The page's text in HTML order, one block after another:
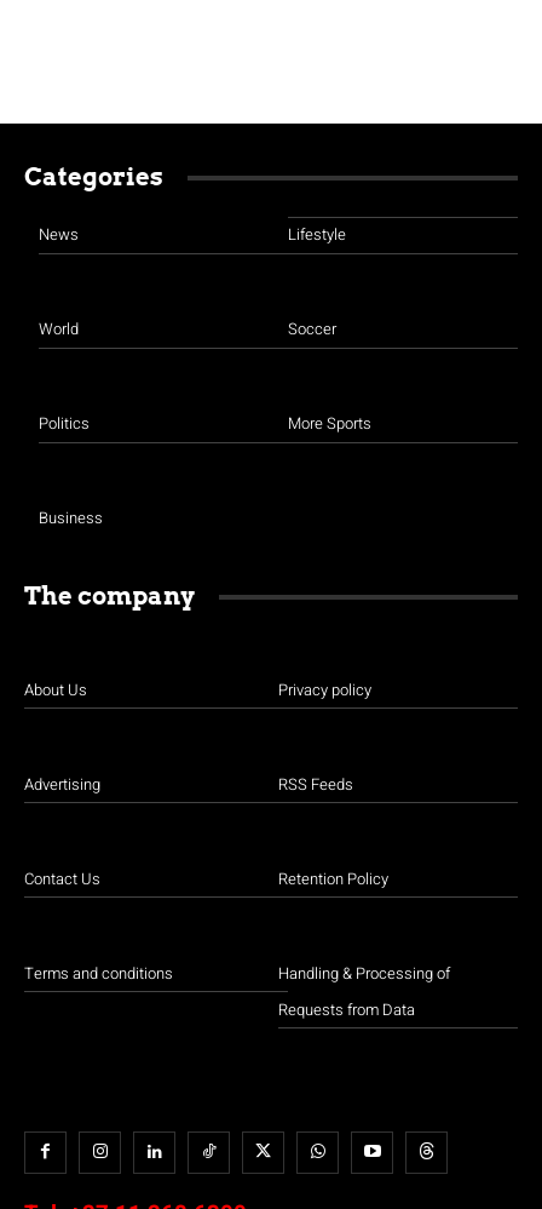
Categories
News
World
Politics
Business
Lifestyle
Soccer
More Sports
The company
About Us
Advertising
Contact Us
Terms and conditions
Privacy policy
RSS Feeds
Retention Policy
Handling & Processing of
Requests from Data